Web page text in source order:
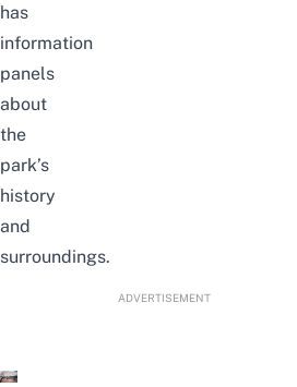
has
information
panels
about
the
park’s
history
and
surroundings.
ADVERTISEMENT